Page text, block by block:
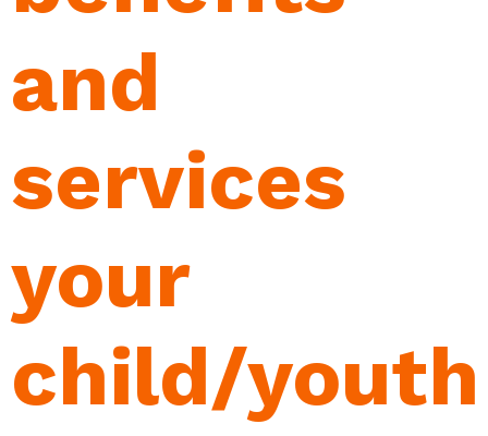
and
services
your
child/youth